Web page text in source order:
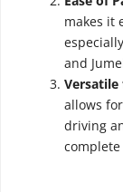
makes it
and
Versatile
allows
driving